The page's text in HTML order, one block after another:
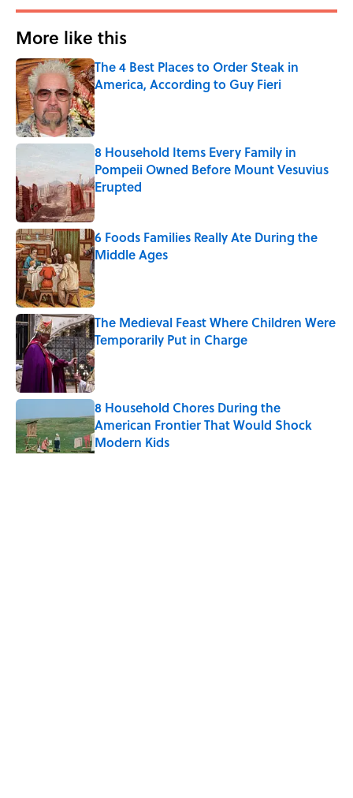
More like this
The 4 Best Places to Order Steak in
America, According to Guy Fieri
Published by on Invalid Date
8 Household Items Every Family in
Pompeii Owned Before Mount Vesuvius
Erupted
Published by on Invalid Date
6 Foods Families Really Ate During the
Middle Ages
Published by on Invalid Date
The Medieval Feast Where Children Were
Temporarily Put in Charge
Published by on Invalid Date
8 Household Chores During the
American Frontier That Would Shock
Modern Kids
Published by on Invalid Date